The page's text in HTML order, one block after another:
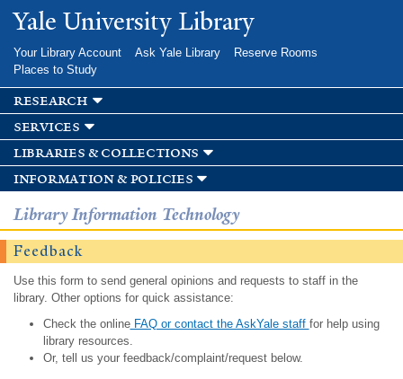
Skip to
main
Yale University Library
Your Library Account Ask Yale Library
Reserve Rooms
Places to Study
research
services
libraries & collections
information & policies
Library Information Technology
Feedback
Use this form to send general opinions and requests to staff in the
library. Other options for quick assistance:
Check the onlineFAQ or contact the AskYale staff for help using
library resources.
Or, tell us your feedback/complaint/request below.